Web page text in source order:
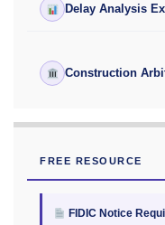
Delay Analysis
Construction
FREE RESOURCE
FIDIC Notice